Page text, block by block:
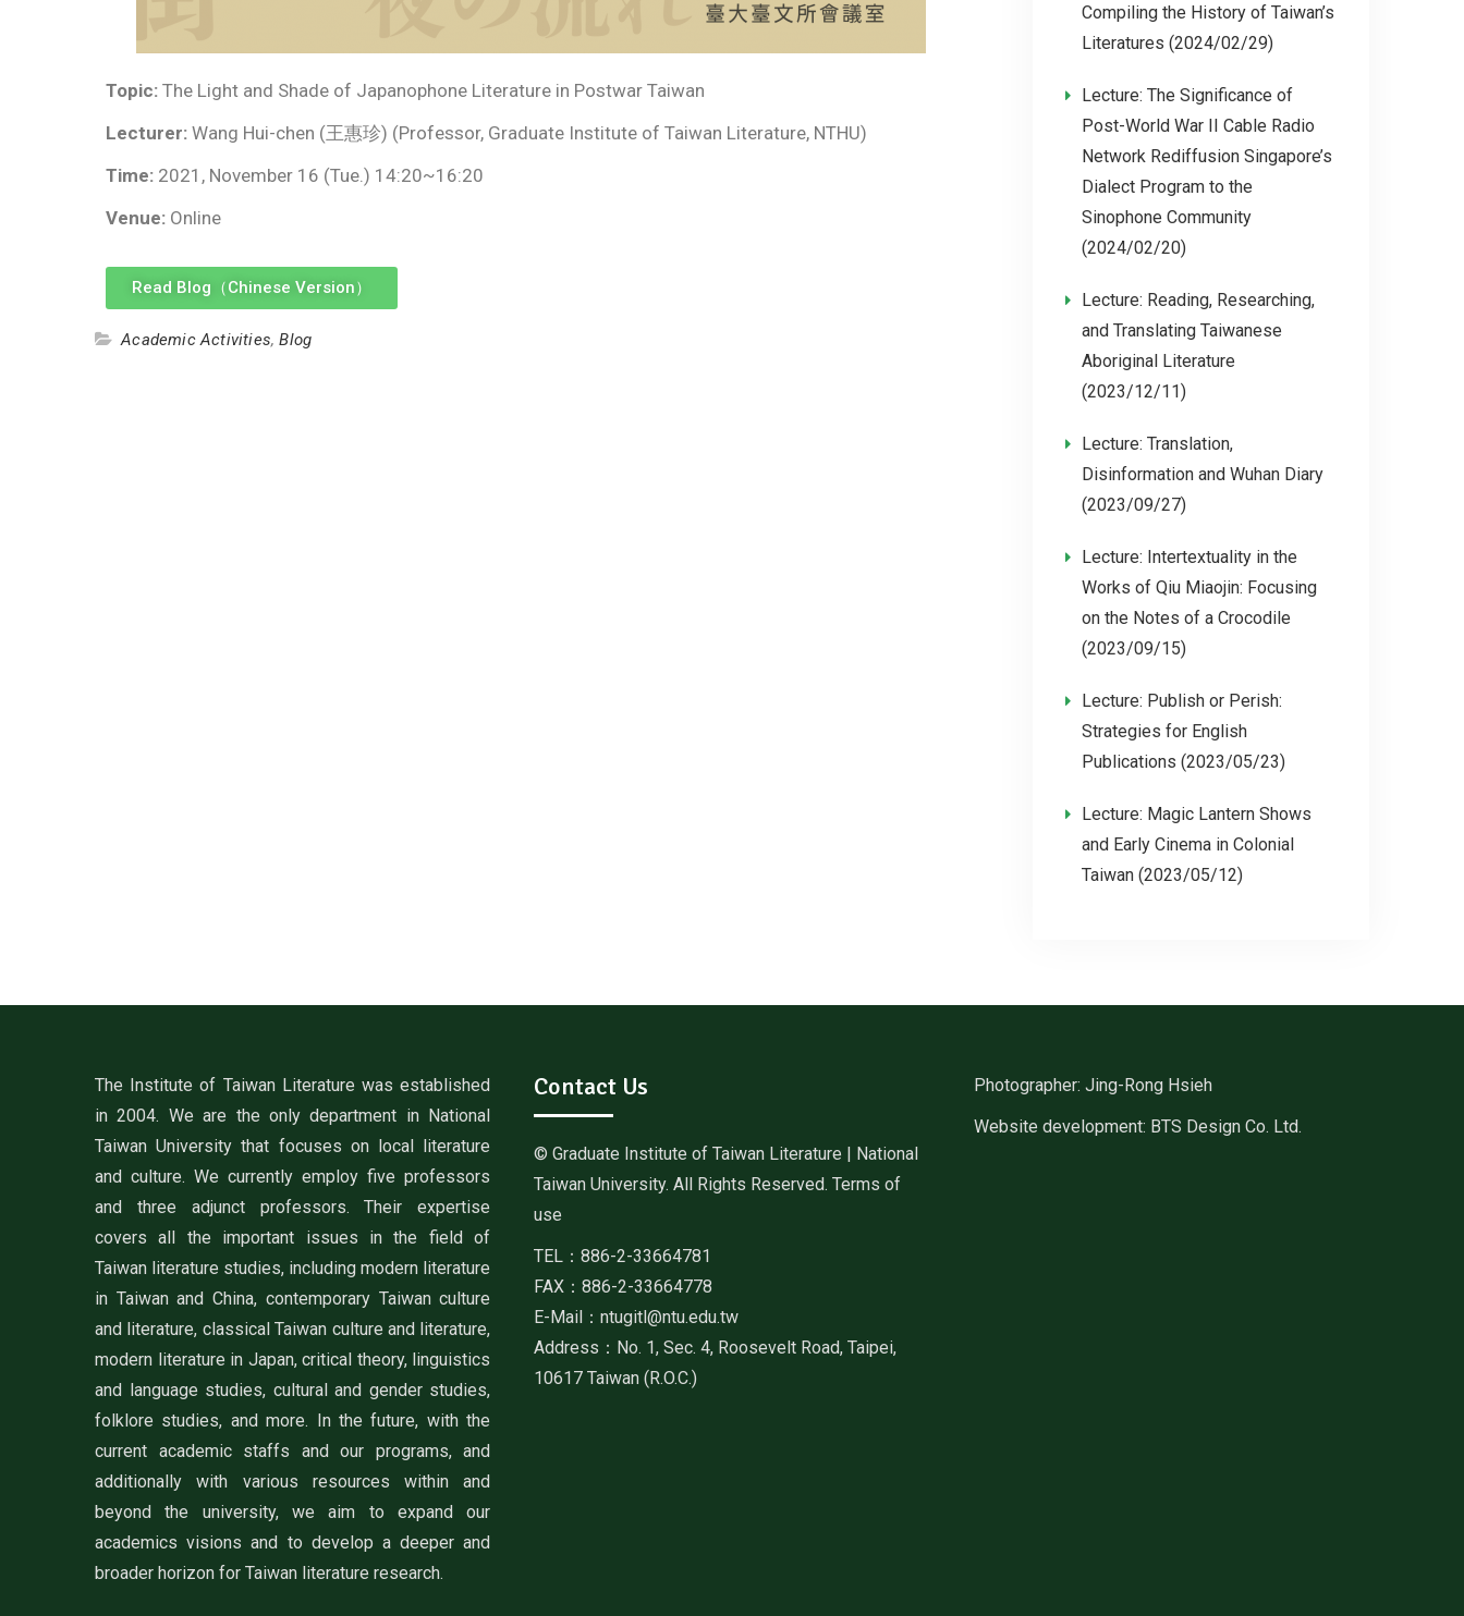
Topic: The Light and Shade of Japanophone Literature in Postwar Taiwan
Lecturer: Wang Hui-chen (王惠珍) (Professor, Graduate Institute of Taiwan Literature, NTHU)
Time: 2021, November 16 (Tue.) 14:20~16:20
Venue: Online
Read Blog（Chinese Version）
Academic Activities,Blog
Compiling the History of Taiwan’s
Literatures (2024/02/29)
Lecture: The Significance of
Post-World War II Cable Radio
Network Rediffusion Singapore’s
Dialect Program to the
Sinophone Community
(2024/02/20)
Lecture: Reading, Researching,
and Translating Taiwanese
Aboriginal Literature
(2023/12/11)
Lecture: Translation,
Disinformation and Wuhan Diary
(2023/09/27)
Lecture: Intertextuality in the
Works of Qiu Miaojin: Focusing
on the Notes of a Crocodile
(2023/09/15)
Lecture: Publish or Perish:
Strategies for English
Publications (2023/05/23)
Lecture: Magic Lantern Shows
and Early Cinema in Colonial
Taiwan (2023/05/12)
The Institute of Taiwan Literature was established
in 2004. We are the only department in National
Taiwan University that focuses on local literature
and culture. We currently employ five professors
and three adjunct professors. Their expertise
covers all the important issues in the field of
Taiwan literature studies, including modern literature
in Taiwan and China, contemporary Taiwan culture
and literature, classical Taiwan culture and literature,
modern literature in Japan, critical theory, linguistics
and language studies, cultural and gender studies,
folklore studies, and more. In the future, with the
current academic staffs and our programs, and
additionally with various resources within and
beyond the university, we aim to expand our
academics visions and to develop a deeper and
broader horizon for Taiwan literature research.
Contact Us
© Graduate Institute of Taiwan Literature | National
Taiwan University. All Rights Reserved. Terms of
use
TEL：886-2-33664781
FAX：886-2-33664778
E-Mail：ntugitl@ntu.edu.tw
Address：No. 1, Sec. 4, Roosevelt Road, Taipei,
10617 Taiwan (R.O.C.)
Photographer: Jing-Rong Hsieh
Website development: BTS Design Co. Ltd.